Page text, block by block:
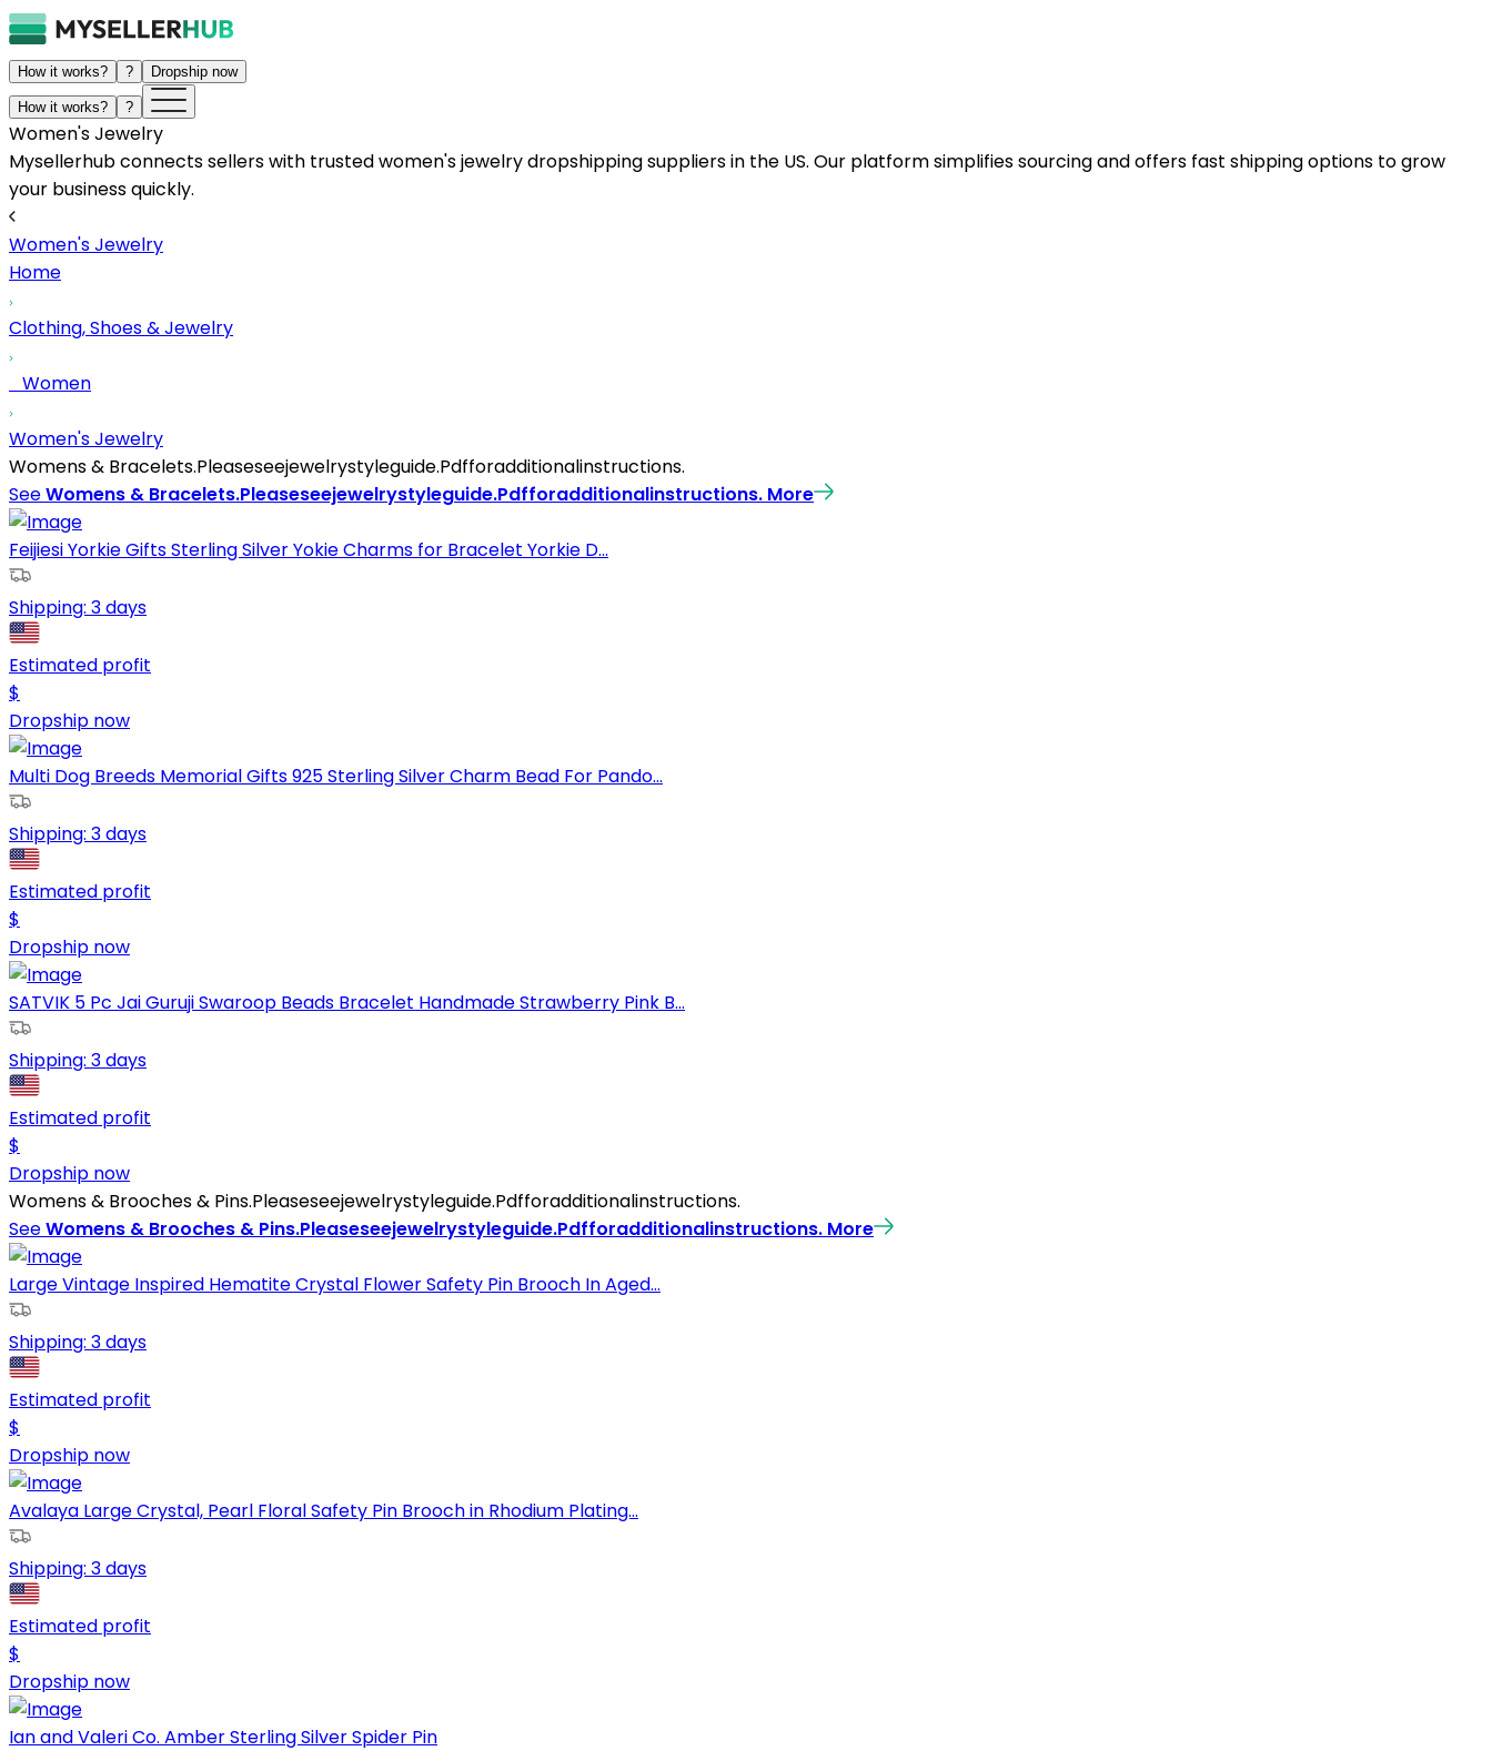
How it works? ? Dropship now
How it works? ?
Women's Jewelry
Mysellerhub connects sellers with trusted women's jewelry dropshipping suppliers in the US. Our platform simplifies sourcing and offers fast shipping options to grow
your business quickly.
Women's Jewelry
Home
Clothing, Shoes & Jewelry
Women
Women's Jewelry
Womens & Bracelets.Pleaseseejewelrystyleguide.Pdfforadditionalinstructions.
SeeWomens & Bracelets.Pleaseseejewelrystyleguide.Pdfforadditionalinstructions. More
Feijiesi Yorkie Gifts Sterling Silver Yokie Charms for Bracelet Yorkie D...
Shipping: 3 days
Estimated profit
$
Dropship now
Multi Dog Breeds Memorial Gifts 925 Sterling Silver Charm Bead For Pando...
Shipping: 3 days
Estimated profit
$
Dropship now
SATVIK 5 Pc Jai Guruji Swaroop Beads Bracelet Handmade Strawberry Pink B...
Shipping: 3 days
Estimated profit
$
Dropship now
Womens & Brooches & Pins.Pleaseseejewelrystyleguide.Pdfforadditionalinstructions.
SeeWomens & Brooches & Pins.Pleaseseejewelrystyleguide.Pdfforadditionalinstructions. More
Large Vintage Inspired Hematite Crystal Flower Safety Pin Brooch In Aged...
Shipping: 3 days
Estimated profit
$
Dropship now
Avalaya Large Crystal, Pearl Floral Safety Pin Brooch in Rhodium Plating...
Shipping: 3 days
Estimated profit
$
Dropship now
Ian and Valeri Co. Amber Sterling Silver Spider Pin